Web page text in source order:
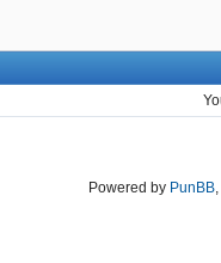
Powered by PunBB